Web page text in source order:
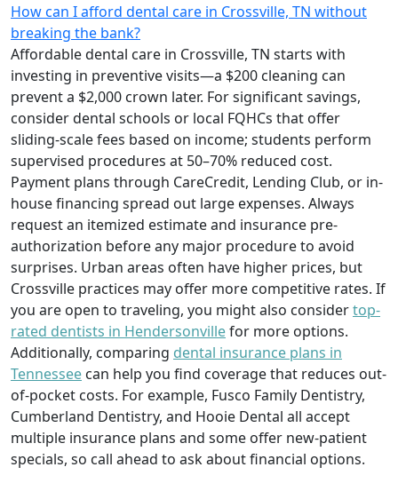
How can I afford dental care in Crossville, TN without
breaking the bank?
Affordable dental care in Crossville, TN starts with
investing in preventive visits—a $200 cleaning can
prevent a $2,000 crown later. For significant savings,
consider dental schools or local FQHCs that offer
sliding-scale fees based on income; students perform
supervised procedures at 50–70% reduced cost.
Payment plans through CareCredit, Lending Club, or in-
house financing spread out large expenses. Always
request an itemized estimate and insurance pre-
authorization before any major procedure to avoid
surprises. Urban areas often have higher prices, but
Crossville practices may offer more competitive rates. If
you are open to traveling, you might also considertop-
rated dentists in Hendersonvillefor more options.
Additionally, comparing dental insurance plans in
Tennessee can help you find coverage that reduces out-
of-pocket costs. For example, Fusco Family Dentistry,
Cumberland Dentistry, and Hooie Dental all accept
multiple insurance plans and some offer new-patient
specials, so call ahead to ask about financial options.